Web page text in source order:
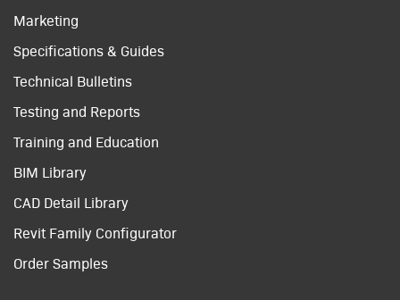
Marketing
Specifications & Guides
Technical Bulletins
Testing and Reports
Training and Education
BIM Library
CAD Detail Library
Revit Family Configurator
Order Samples